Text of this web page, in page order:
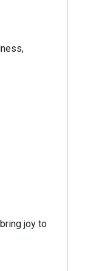
joy to